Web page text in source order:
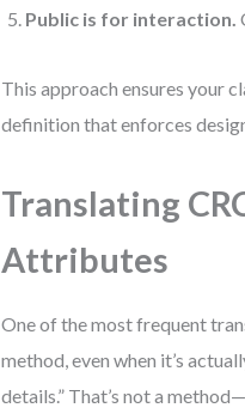
Public is for interaction.
This approach ensures your
definition that enforces
Translating
Attributes
One of the most frequent
method, even when it’s
details.” That’s not a